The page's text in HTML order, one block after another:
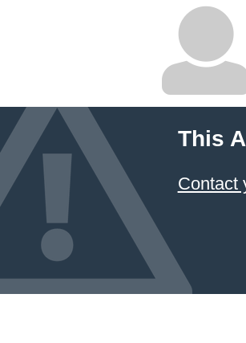
This
Contact